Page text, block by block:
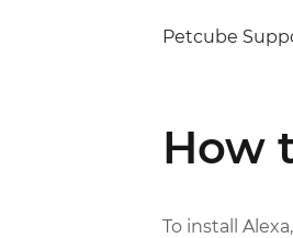
Petcube
How
To install